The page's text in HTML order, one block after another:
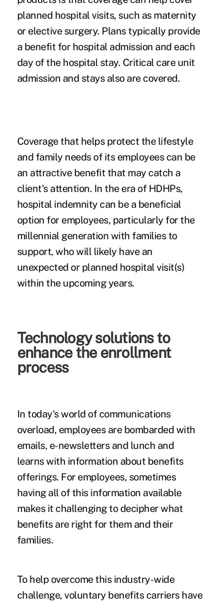
planned hospital visits, such as maternity
or elective surgery. Plans typically provide
a benefit for hospital admission and each
day of the hospital stay. Critical care unit
admission and stays also are covered.
Coverage that helps protect the lifestyle
and family needs of its employees can be
an attractive benefit that may catch a
client's attention. In the era of HDHPs,
hospital indemnity can be a beneficial
option for employees, particularly for the
millennial generation with families to
support, who will likely have an
unexpected or planned hospital visit(s)
within the upcoming years.
Technology solutions to
enhance the enrollment
process
In today's world of communications
overload, employees are bombarded with
emails, e-newsletters and lunch and
learns with information about benefits
offerings. For employees, sometimes
having all of this information available
makes it challenging to decipher what
benefits are right for them and their
families.
To help overcome this industry-wide
challenge, voluntary benefits carriers have